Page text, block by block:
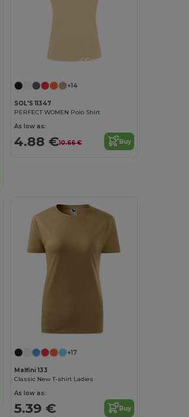
Customize it!
+14
SOL'S 11347
PERFECT WOMEN Polo Shirt
As low as:
4.88 €10.66 € Buy
+17
Malfini 133
Classic New T-shirt Ladies
As low as:
5.39 € Buy